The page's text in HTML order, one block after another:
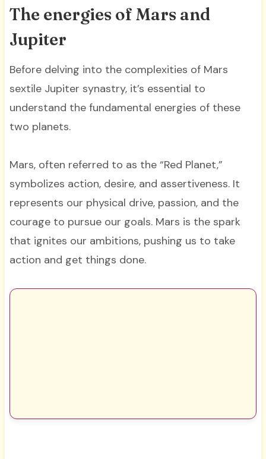
The energies of Mars and
Jupiter
Before delving into the complexities of Mars
sextile Jupiter synastry, it’s essential to
understand the fundamental energies of these
two planets.
Mars, often referred to as the “Red Planet,”
symbolizes action, desire, and assertiveness. It
represents our physical drive, passion, and the
courage to pursue our goals. Mars is the spark
that ignites our ambitions, pushing us to take
action and get things done.